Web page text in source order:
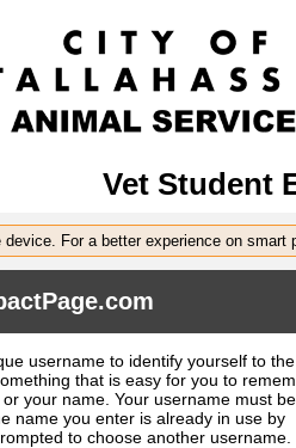
Vet Student
For a better experience on smart
username to identify yourself to the
that is easy for you to
your name. Your username must
name you enter is already in use by
to choose another username.